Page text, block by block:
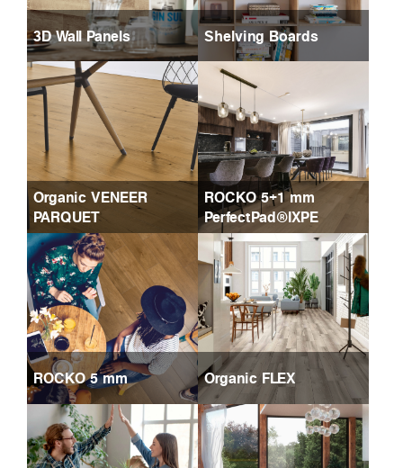
3D Wall Panels Shelving Boards
Organic VENEER
PARQUET
ROCKO 5+1 mm
PerfectPad®IXPE
ROCKO 5 mm Organic FLEX